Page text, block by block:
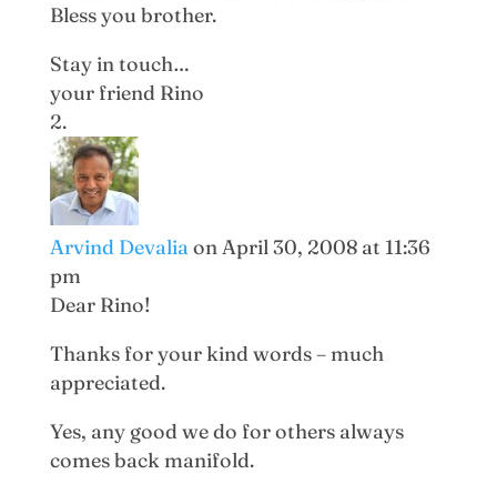
Bless you brother.
Stay in touch…
your friend Rino
Arvind Devaliaon April 30, 2008 at 11:36
pm
Dear Rino!
Thanks for your kind words – much
appreciated.
Yes, any good we do for others always
comes back manifold.